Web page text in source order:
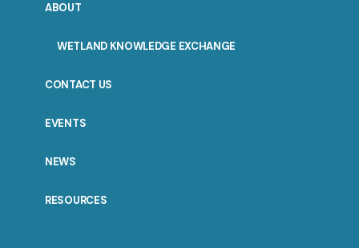
ABOUT
WETLAND KNOWLEDGE EXCHANGE
CONTACT US
EVENTS
NEWS
RESOURCES